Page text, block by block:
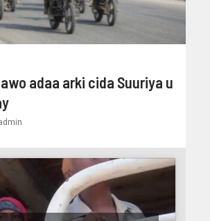
adaa arki cida Suuriya u